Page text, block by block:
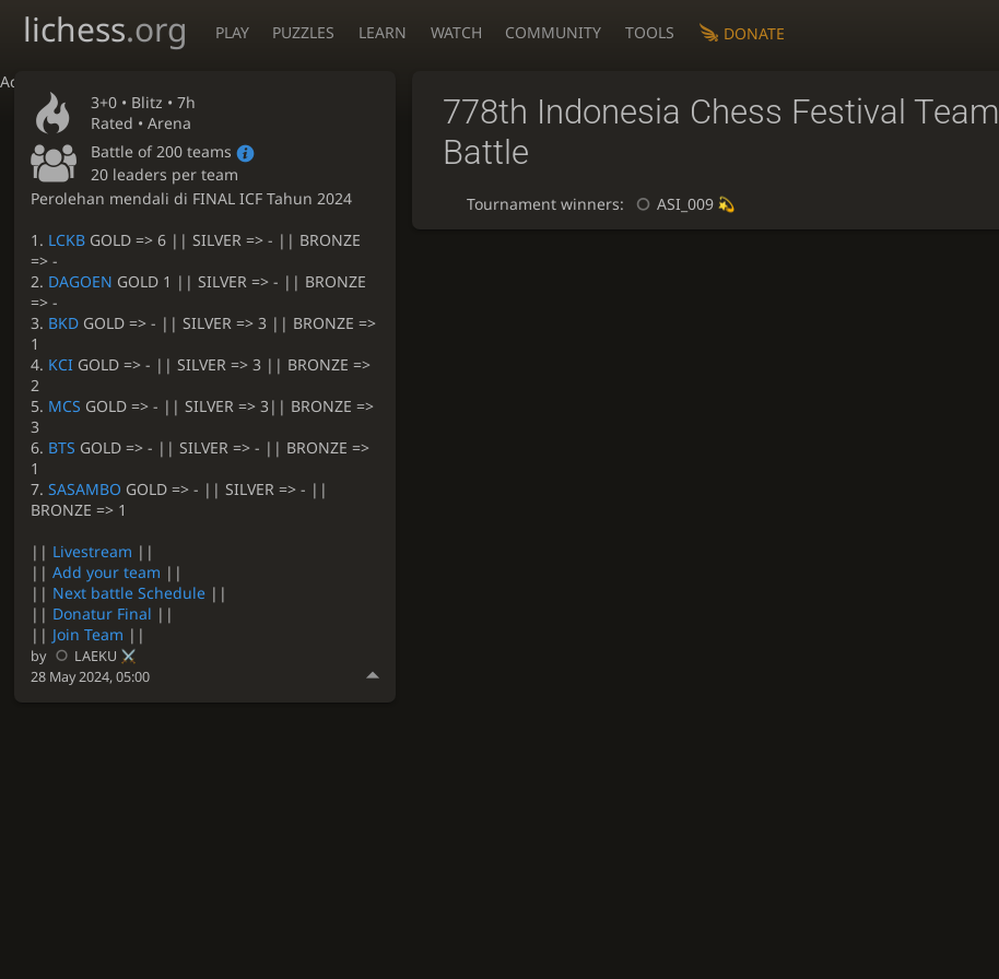
Accessibility - Enable blind mode
lichess.org PLAY PUZZLES LEARN WATCH COMMUNITY TOOLS DONATE
3+0 • Blitz • 7h
Rated • Arena
Battle of 200 teams
20 leaders per team
Perolehan mendali di FINAL ICF Tahun 2024
1. LCKB GOLD => 6 || SILVER => - || BRONZE
=> -
2. DAGOEN GOLD 1 || SILVER => - || BRONZE
=> -
3. BKD GOLD => - || SILVER => 3 || BRONZE =>
1
4. KCI GOLD => - || SILVER => 3 || BRONZE =>
2
5. MCS GOLD => - || SILVER => 3|| BRONZE =>
3
6. BTS GOLD => - || SILVER => - || BRONZE =>
1
7.SASAMBO GOLD => - || SILVER => - ||
BRONZE => 1
|| Livestream ||
||Add your team ||
|| Next battle Schedule ||
|| Donatur Final ||
|| Join Team ||
by
LAEKU
28 May 2024, 05:00
778th Indonesia Chess Festival Team
Battle
Tournament winners: ASI_009